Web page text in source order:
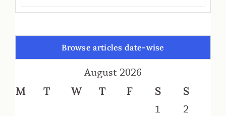
Browse articles date-wise
August 2026
M T W T F S S
1
2